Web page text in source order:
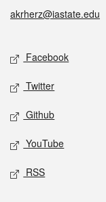
akrherz@iastate.edu
Social media
Facebook
Twitter
Github
YouTube
RSS